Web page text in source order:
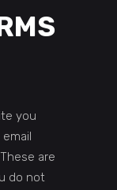
you
are
do not